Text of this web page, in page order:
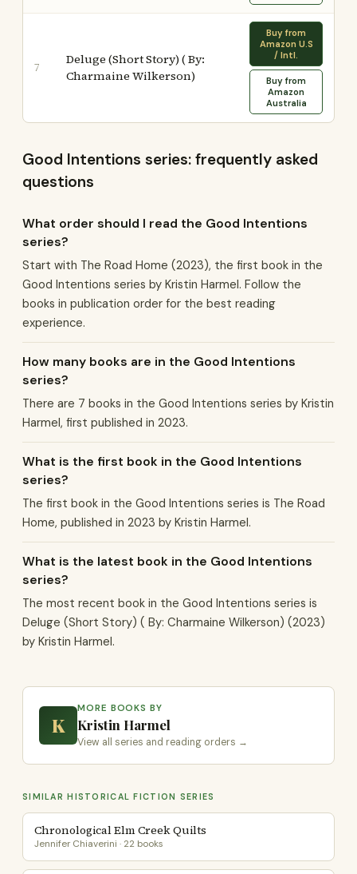
7
Deluge (Short Story) ( By:
Charmaine Wilkerson)
Buy from
Amazon U.S
/ Intl.
Buy from
Amazon
Australia
Good Intentions series: frequently asked
questions
What order should I read the Good Intentions
series?
Start with The Road Home (2023), the first book in the
Good Intentions series by Kristin Harmel. Follow the
books in publication order for the best reading
experience.
How many books are in the Good Intentions
series?
There are 7 books in the Good Intentions series by Kristin
Harmel, first published in 2023.
What is the first book in the Good Intentions
series?
The first book in the Good Intentions series is The Road
Home, published in 2023 by Kristin Harmel.
What is the latest book in the Good Intentions
series?
The most recent book in the Good Intentions series is
Deluge (Short Story) ( By: Charmaine Wilkerson) (2023)
by Kristin Harmel.
K
MORE BOOKS BY
Kristin Harmel
View all series and reading orders →
SIMILAR HISTORICAL FICTION SERIES
Chronological Elm Creek Quilts
Jennifer Chiaverini · 22 books